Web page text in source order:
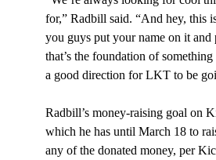
for,” Radbill said. “And hey, this
you guys put your name on it and
that’s the foundation of
a good direction for LKT to be
Radbill’s money-raising goal on
which he has until March 18 to
any of the donated money, per